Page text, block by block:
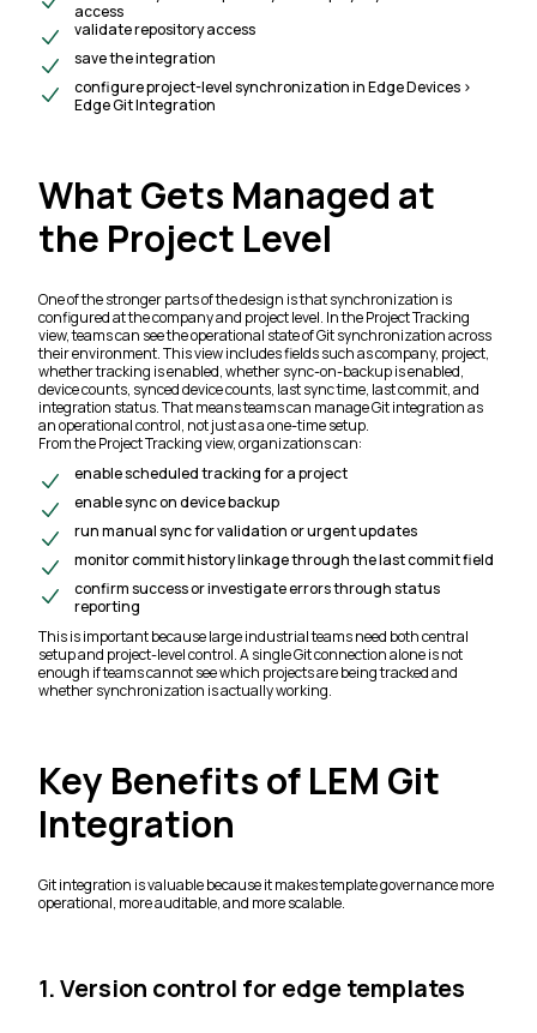
access
validate repository access
save the integration
configure project-level synchronization in Edge Devices >
Edge Git Integration
What Gets Managed at
the Project Level
One of the stronger parts of the design is that synchronization is
configured at the company and project level. In the Project Tracking
view, teams can see the operational state of Git synchronization across
their environment. This view includes fields such as company, project,
whether tracking is enabled, whether sync-on-backup is enabled,
device counts, synced device counts, last sync time, last commit, and
integration status. That means teams can manage Git integration as
an operational control, not just as a one-time setup.
From the Project Tracking view, organizations can:
enable scheduled tracking for a project
enable sync on device backup
run manual sync for validation or urgent updates
monitor commit history linkage through the last commit field
confirm success or investigate errors through status
reporting
This is important because large industrial teams need both central
setup and project-level control. A single Git connection alone is not
enough if teams cannot see which projects are being tracked and
whether synchronization is actually working.
Key Benefits of LEM Git
Integration
Git integration is valuable because it makes template governance more
operational, more auditable, and more scalable.
1. Version control for edge templates